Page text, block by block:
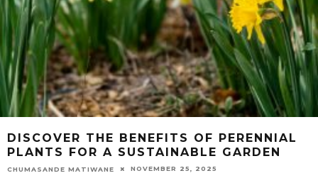
DISCOVER THE BENEFITS OF PERENNIAL
PLANTS FOR A SUSTAINABLE GARDEN
CHUMASANDE MATIWANE NOVEMBER 25, 2025